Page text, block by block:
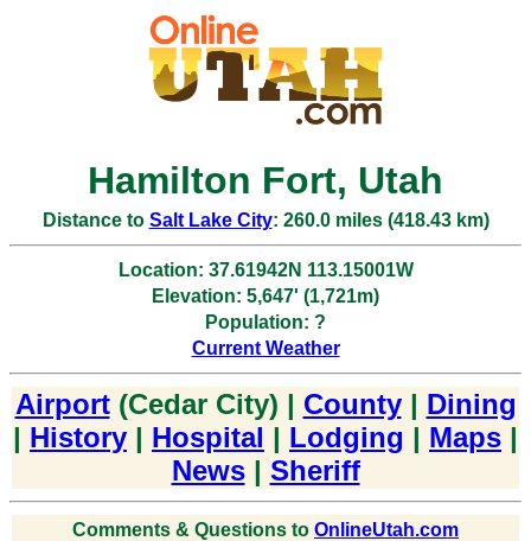
Hamilton Fort, Utah
Distance to Salt Lake City: 260.0 miles (418.43 km)
Location: 37.61942N 113.15001W
Elevation: 5,647' (1,721m)
Population: ?
Current Weather
Airport(Cedar City) | County| Dining
| History | Hospital | Lodging | Maps |
News| Sheriff
Comments & Questions to OnlineUtah.com